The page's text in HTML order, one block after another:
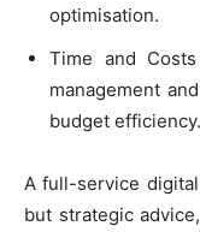
optimisation.
Time and
management
budget efficiency.
A full-service
but strategic